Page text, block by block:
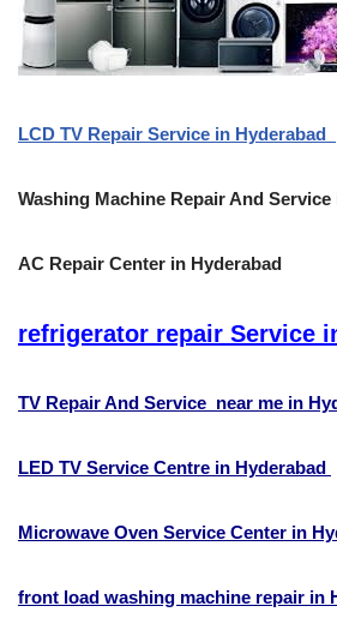
LCD TV Repair Service in Hyderabad
Washing Machine Repair And
AC Repair Center in Hyderabad
refrigerator repair Service
TV Repair And Service near me in
LED TV Service Centre in Hyderabad
Microwave Oven Service Center in
front load washing machine repair in